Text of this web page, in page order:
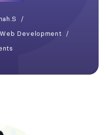
Web Development